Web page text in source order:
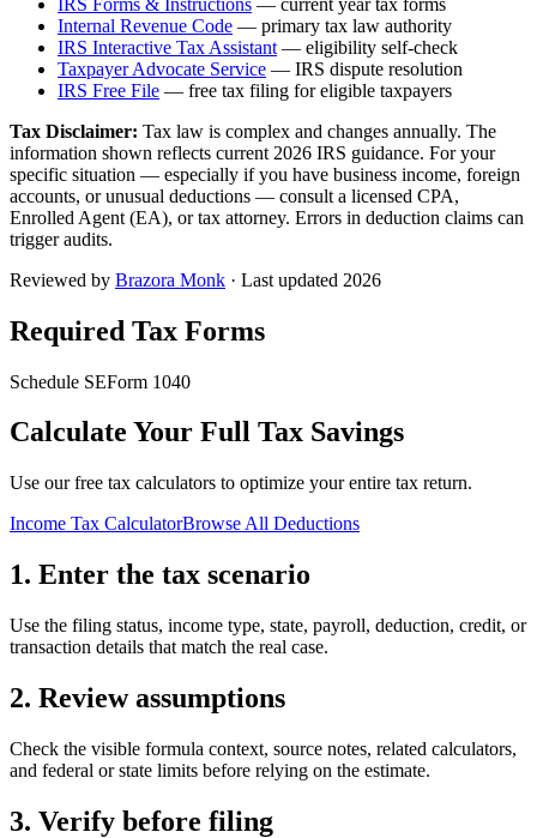
Internal Revenue Code — primary tax law authority
IRS Interactive Tax Assistant — eligibility self-check
Taxpayer Advocate Service — IRS dispute resolution
IRS Free File — free tax filing for eligible taxpayers
Tax Disclaimer: Tax law is complex and changes annually. The
information shown reflects current 2026 IRS guidance. For your
specific situation — especially if you have business income, foreign
accounts, or unusual deductions — consult a licensed CPA,
Enrolled Agent (EA), or tax attorney. Errors in deduction claims can
trigger audits.
Reviewed by Brazora Monk · Last updated 2026
Required Tax Forms
Schedule SEForm 1040
Calculate Your Full Tax Savings
Use our free tax calculators to optimize your entire tax return.
Income Tax CalculatorBrowse All Deductions
1. Enter the tax scenario
Use the filing status, income type, state, payroll, deduction, credit, or
transaction details that match the real case.
2. Review assumptions
Check the visible formula context, source notes, related calculators,
and federal or state limits before relying on the estimate.
3. Verify before filing